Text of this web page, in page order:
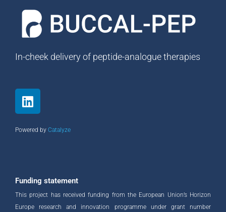
In-cheek delivery of peptide-analogue therapies
L
i
n
k
n
Powered by Catalyze
Funding statement
This project has received funding from the European Union’s Horizon
Europe research and innovation programme under grant number